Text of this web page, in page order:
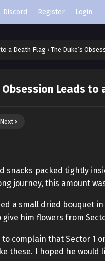
Discord Register Login
a Death Flag › The Duke’s
Obsession Leads to
Next
snacks packed tightly
journey, this amount
a small dried bouquet
him flowers from
complain that Sector 1
these. I hoped he would